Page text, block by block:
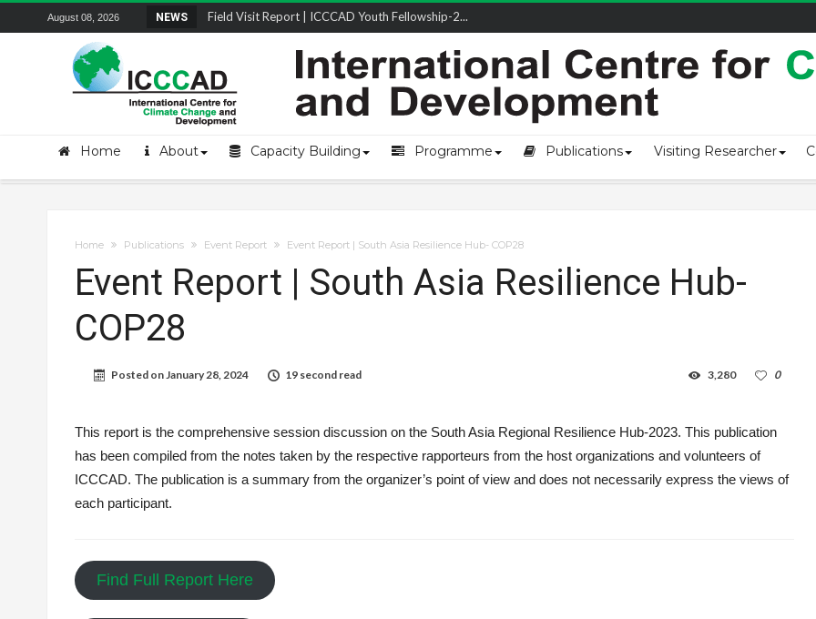
August 08, 2026 NEWS
Field Visit Report | ICCCAD Youth Fellowship-2...
Locally Led Participation in Action: Reflectio...
Beyond the Embankments: The Struggles of Coast...
Home About Capacity Building Programme Publications Visiting Researcher
Home Publications Event Report Event Report | South Asia Resilience Hub- COP28
Event Report | South Asia Resilience Hub-
COP28
Posted onJanuary 28, 2024 19 second read 0
3,280
This report is the comprehensive session discussion on the South Asia Regional Resilience Hub-2023. This publication
has been compiled from the notes taken by the respective rapporteurs from the host organizations and volunteers of
ICCCAD. The publication is a summary from the organizer’s point of view and does not necessarily express the views of
each participant.
Find Full Report Here